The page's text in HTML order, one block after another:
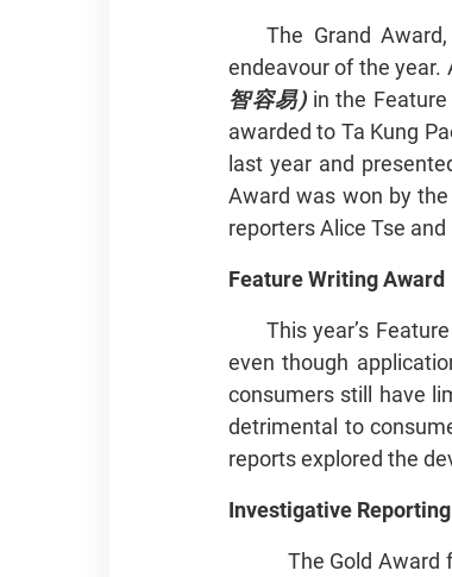
The Grand
endeavour of the year.
智容易) in the
awarded to Ta Kung
last year and
Award was won by
reporters Alice Tse
Feature Writing Award
This year’s
even though
consumers still have
detrimental to
reports explored the
Investigative
The Gold Award